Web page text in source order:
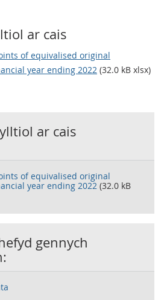
ar cais
of equivalised original
year ending 2022 (32.0 kB xlsx)
ar cais
of equivalised original
year ending 2022 (32.0 kB
gennych